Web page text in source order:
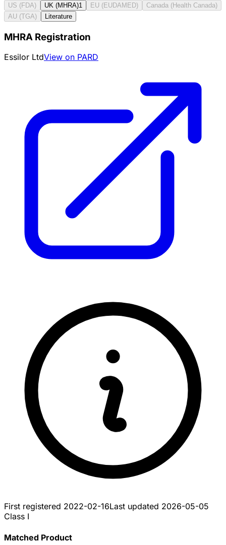
US (FDA) UK (MHRA)1 EU (EUDAMED)
Canada (Health Canada)
AU (TGA)
Literature
MHRA Registration
Essilor LtdView on PARD
First registered 2022-02-16Last updated 2026-05-05
Class I
Matched Product